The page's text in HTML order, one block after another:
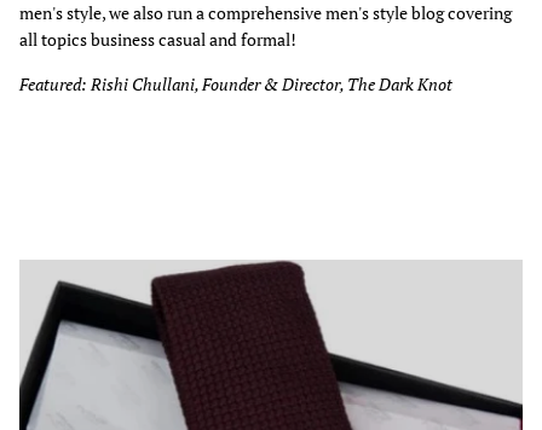
men's style, we also run a comprehensive men's style blog covering
all topics business casual and formal!
Featured: Rishi Chullani, Founder & Director, The Dark Knot